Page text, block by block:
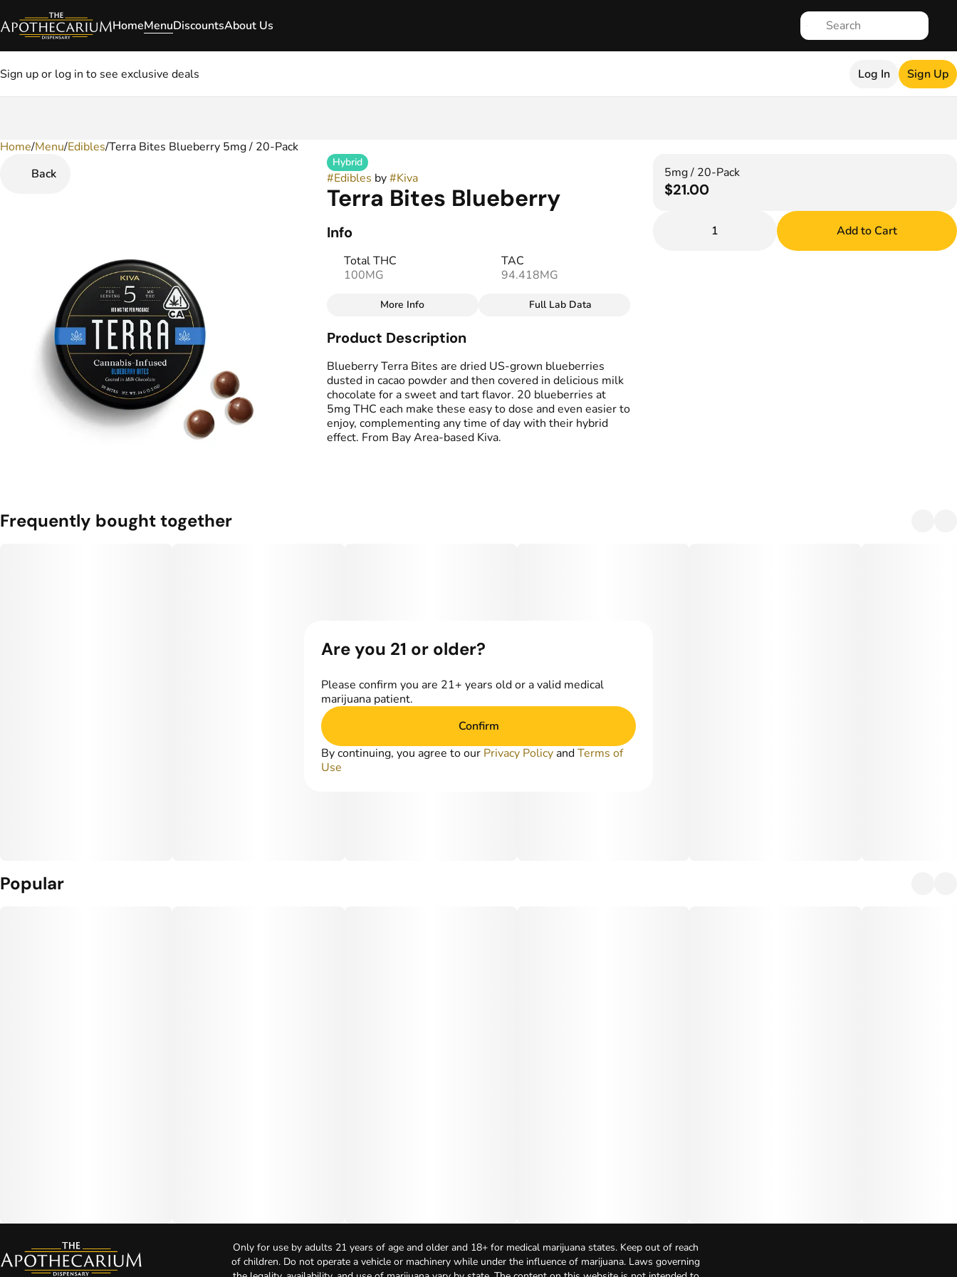
HomeMenuDiscountsAbout Us
Sign up or log in to see exclusive deals Log In Sign Up
Home/Menu/Edibles/Terra Bites Blueberry 5mg / 20-Pack
Back
Hybrid
#Edibles by#Kiva
Terra Bites Blueberry
Info
Total THC
100MG
TAC
94.418MG
Total size
100MG
#
Subcategory
#Chocolate
Strain
#Hybrid Blend
Tags
More Info Full Lab Data
Product Description
Blueberry Terra Bites are dried US-grown blueberries
dusted in cacao powder and then covered in delicious milk
chocolate for a sweet and tart flavor. 20 blueberries at
5mg THC each make these easy to dose and even easier to
enjoy, complementing any time of day with their hybrid
effect. From Bay Area-based Kiva.
5mg / 20-Pack
$21.00
1 Add to Cart
Frequently bought together
Popular
0
Only for use by adults 21 years of age and older and 18+ for medical marijuana states. Keep out of reach
of children. Do not operate a vehicle or machinery while under the influence of marijuana. Laws governing
Are you 21 or older?
Please confirm you are 21+ years old or a valid medical
marijuana patient.
Confirm
By continuing, you agree to our Privacy Policy andTerms of
Use